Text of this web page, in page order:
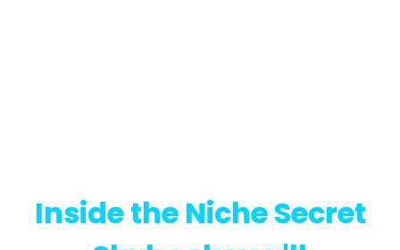
Inside the Niche Secret